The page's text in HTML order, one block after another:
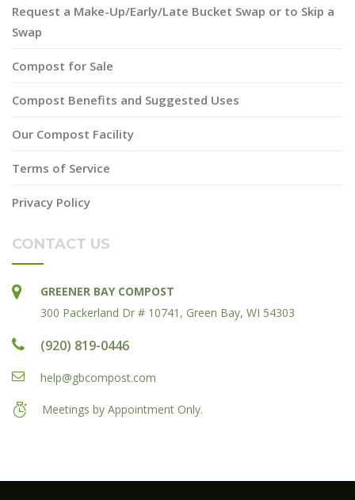
Request a Make-Up/Early/Late Bucket Swap or to Skip a
Swap
Compost for Sale
Compost Benefits and Suggested Uses
Our Compost Facility
Terms of Service
Privacy Policy
CONTACT US
GREENER BAY COMPOST
300 Packerland Dr # 10741, Green Bay, WI 54303
(920) 819-0446
help@gbcompost.com
Meetings by Appointment Only.